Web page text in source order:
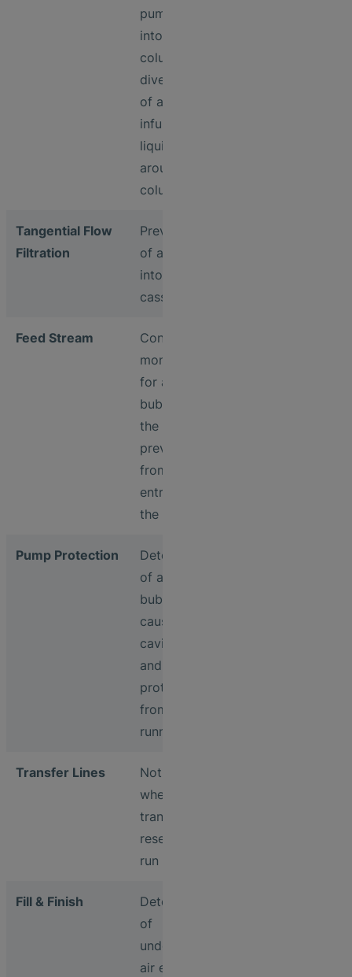
pumped
into
columns &
diversion
of air
infused
liquids
around the
columns
Tangential Flow
Filtration
Prevention
of air entry
into filter
cassettes
Feed Stream
Continuous
monitoring
for air
bubbles in
the feed to
prevent
from air
entry into
the filter
Pump Protection
Detection
of air
bubbles
caused by
cavitation
and
protection
from dry
running
Transfer Lines
Notification
when
transfer
reservoirs
run dry
Fill & Finish
Detection
of
undesired
air entering